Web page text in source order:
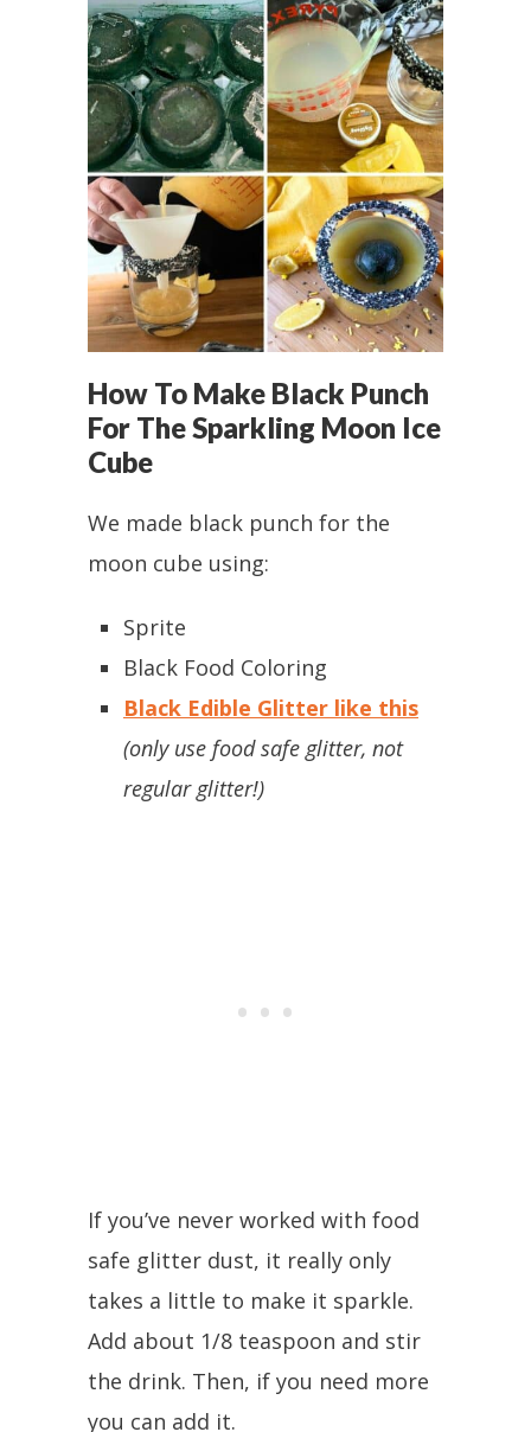
How To Make Black Punch
For The Sparkling Moon Ice
Cube
We made black punch for the
moon cube using:
Sprite
Black Food Coloring
Black Edible Glitter like this
(only use food safe glitter, not
regular glitter!)
If you’ve never worked with food
safe glitter dust, it really only
takes a little to make it sparkle.
Add about 1/8 teaspoon and stir
the drink. Then, if you need more
you can add it.